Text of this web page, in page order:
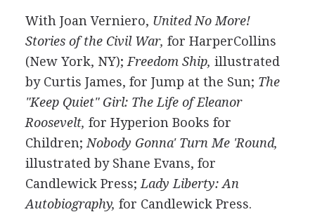
With Joan Verniero, United No More!
Stories of the Civil War, for HarperCollins
(New York, NY); Freedom Ship, illustrated
by Curtis James, for Jump at the Sun; The
"Keep Quiet" Girl: The Life of Eleanor
Roosevelt, for Hyperion Books for
Children; Nobody Gonna' Turn Me 'Round,
illustrated by Shane Evans, for
Candlewick Press; Lady Liberty: An
Autobiography, for Candlewick Press.